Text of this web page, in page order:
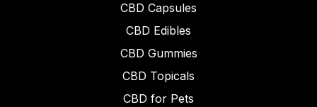
CBD Capsules
CBD Edibles
CBD Gummies
CBD Topicals
CBD for Pets